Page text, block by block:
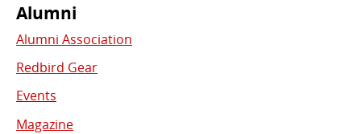
Alumni
Alumni Association
Redbird Gear
Events
Magazine